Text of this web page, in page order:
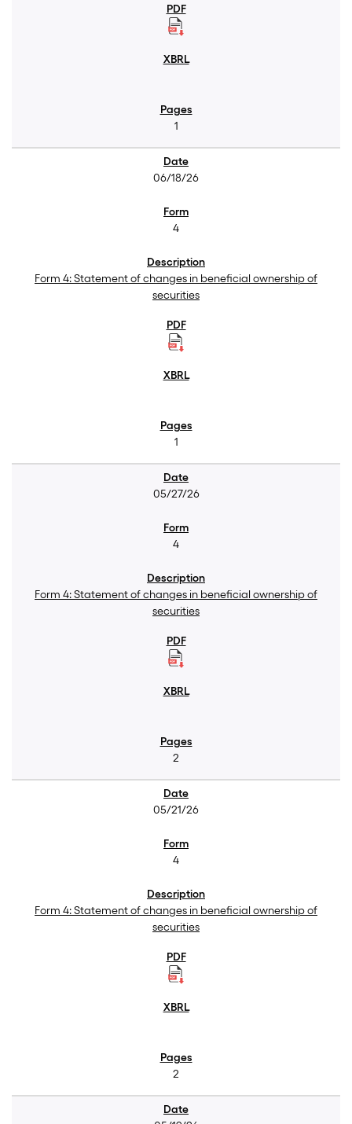
1
06/18/26
4
Form 4: Statement of changes in beneficial ownership of
securities
1
05/27/26
4
Form 4: Statement of changes in beneficial ownership of
securities
2
05/21/26
4
Form 4: Statement of changes in beneficial ownership of
securities
2